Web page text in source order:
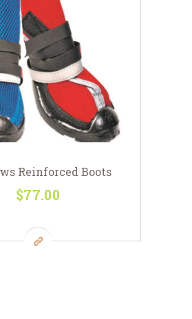
Reinforced Boots
$77 00
has
multiple